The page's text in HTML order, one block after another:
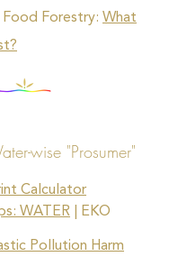
Forestry: What
wise "Prosumer"
Calculator
WATER | EKO
Pollution Harm